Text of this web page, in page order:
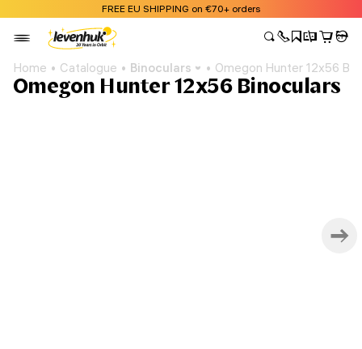
FREE EU SHIPPING on €70+ orders
Home Catalogue Binoculars Omegon Hunter 12x56
Omegon Hunter 12x56 Binoculars